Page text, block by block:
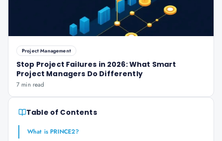
Project Management
Stop Project Failures in 2026: What Smart
Project Managers Do Differently
7 min read
Table of Contents
What is PRINCE2?